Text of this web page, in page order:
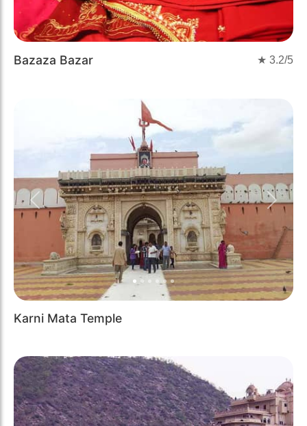
Bazaza Bazar ★ 3.2/5
Previous Next
Karni Mata Temple